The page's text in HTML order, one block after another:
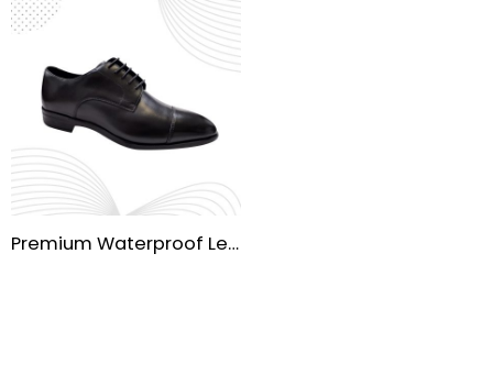
Premium Waterproof Leather Shoes